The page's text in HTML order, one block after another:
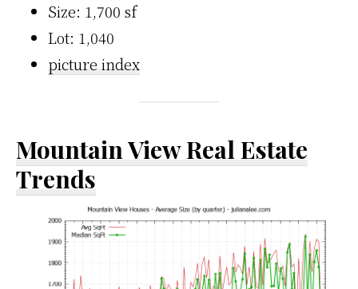
Size: 1,700 sf
Lot: 1,040
picture index
Mountain View Real Estate
Trends